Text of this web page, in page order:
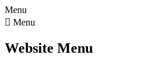
Menu
 Menu
Website Menu